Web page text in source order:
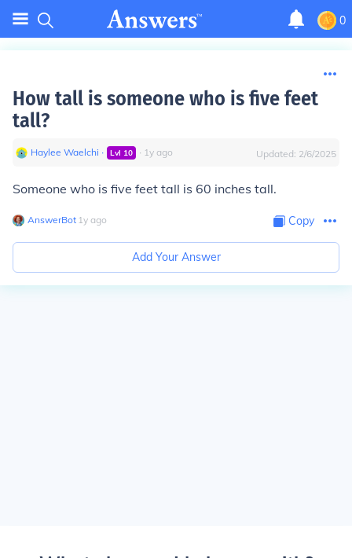
0
How tall is someone who is five feet
tall?
Haylee Waelchi ∙ Lvl 10 ∙ 1y ago Updated: 2/6/2025
Someone who is five feet tall is 60 inches tall.
AnswerBot∙ 1y ago Copy
Add Your Answer